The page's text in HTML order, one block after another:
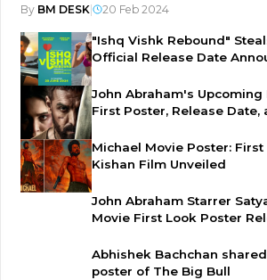
By BM DESK 20 Feb 2024
"Ishq Vishk Rebound"
Official Release Date
John Abraham's Upcoming
First Poster, Release Date,
Michael Movie Poster:
Kishan Film Unveiled
John Abraham Starrer
Movie First Look Poster
Abhishek Bachchan
poster of The Big Bull